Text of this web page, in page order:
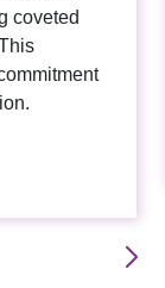
coveted